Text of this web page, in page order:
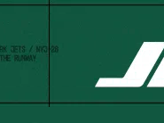
Skip
content